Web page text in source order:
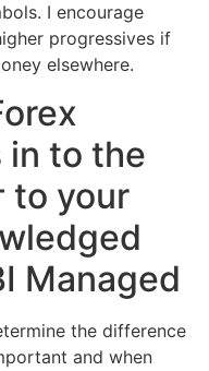
I encourage
progressives if
elsewhere.
in to the
to your
Managed
the difference
and when